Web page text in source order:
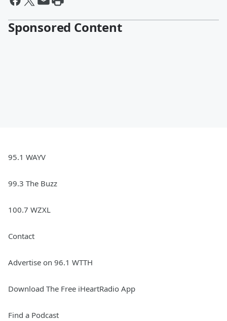
Sponsored Content
95.1 WAYV
99.3 The Buzz
100.7 WZXL
Contact
Advertise on 96.1 WTTH
Download The Free iHeartRadio App
Find a Podcast